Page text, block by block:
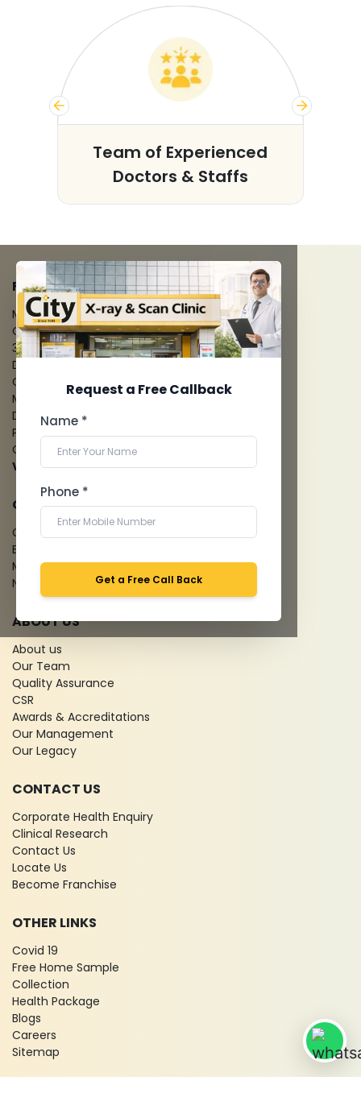
Team of Experienced
Doctors & Staffs
Request a Free Callback
Name *
Phone *
Get a Free Call Back
FACILITIES
MRI Scan
CT Scan
3D/4D Ultrasounds
Digital X-Ray
CT Coronary Angiography
Mammography
Dental Imaging
Pathology Laboratory
Cardiology Test
View more...
QUICK LINKS
Give Feedback
Bio-waste
Media coverage
News
ABOUT US
About us
Our Team
Quality Assurance
CSR
Awards & Accreditations
Our Management
Our Legacy
CONTACT US
Corporate Health Enquiry
Clinical Research
Contact Us
Locate Us
Become Franchise
OTHER LINKS
Covid 19
Free Home Sample
Collection
Health Package
Blogs
Careers
Sitemap